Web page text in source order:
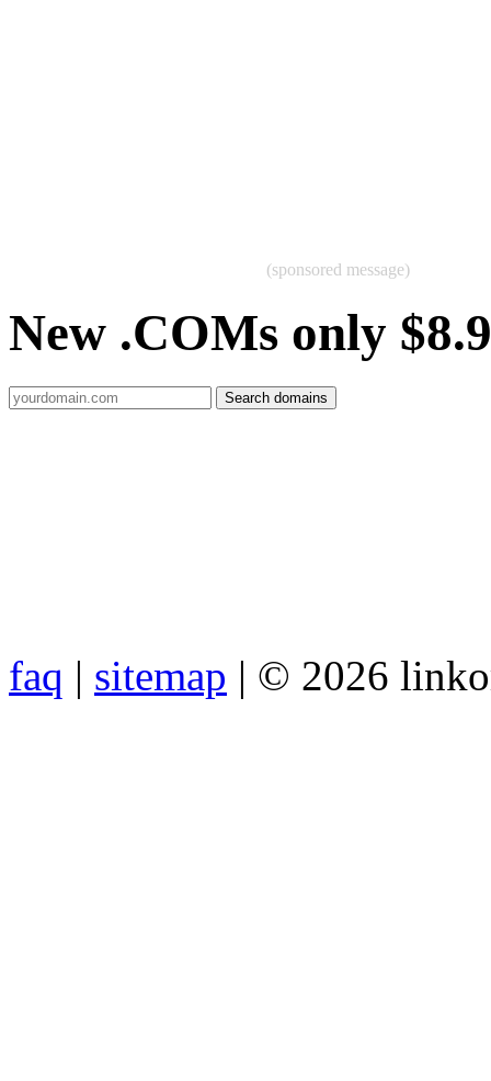
(sponsored message)
New .COMs only
faq | sitemap | © 2026